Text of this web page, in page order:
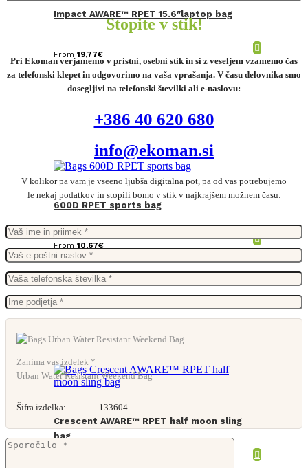
Impact AWARE™ RPET 15.6″laptop bag
From 19,77€
600D RPET sports bag
From 10,67€
Crescent AWARE™ RPET half moon sling
bag
Stopite v stik!
Pri Ekoman verjamemo v pristni, osebni stik in si z veseljem vzamemo čas
za telefonski klepet in odgovorimo na vaša vprašanja. V času delovnika smo
dosegljivi na telefonski številki ali e-naslovu:
+386 40 620 680
info@ekoman.si
V kolikor pa vam je vseeno ljubša digitalna pot, pa od vas potrebujemo
le nekaj podatkov in stopili bomo v stik v najkrajšem možnem času:
Zanima vas izdelek *
Urban Water Resistant Weekend Bag
Šifra izdelka: 133604